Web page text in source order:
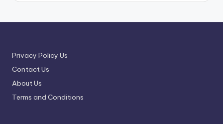
Privacy Policy Us
Contact Us
About Us
Terms and Conditions